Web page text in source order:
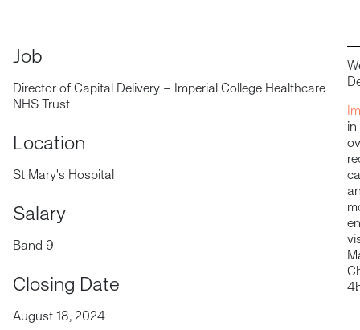
Job
Director of Capital Delivery – Imperial College Healthcare
NHS Trust
Location
St Mary's Hospital
Salary
Band 9
Closing Date
August 18, 2024
in